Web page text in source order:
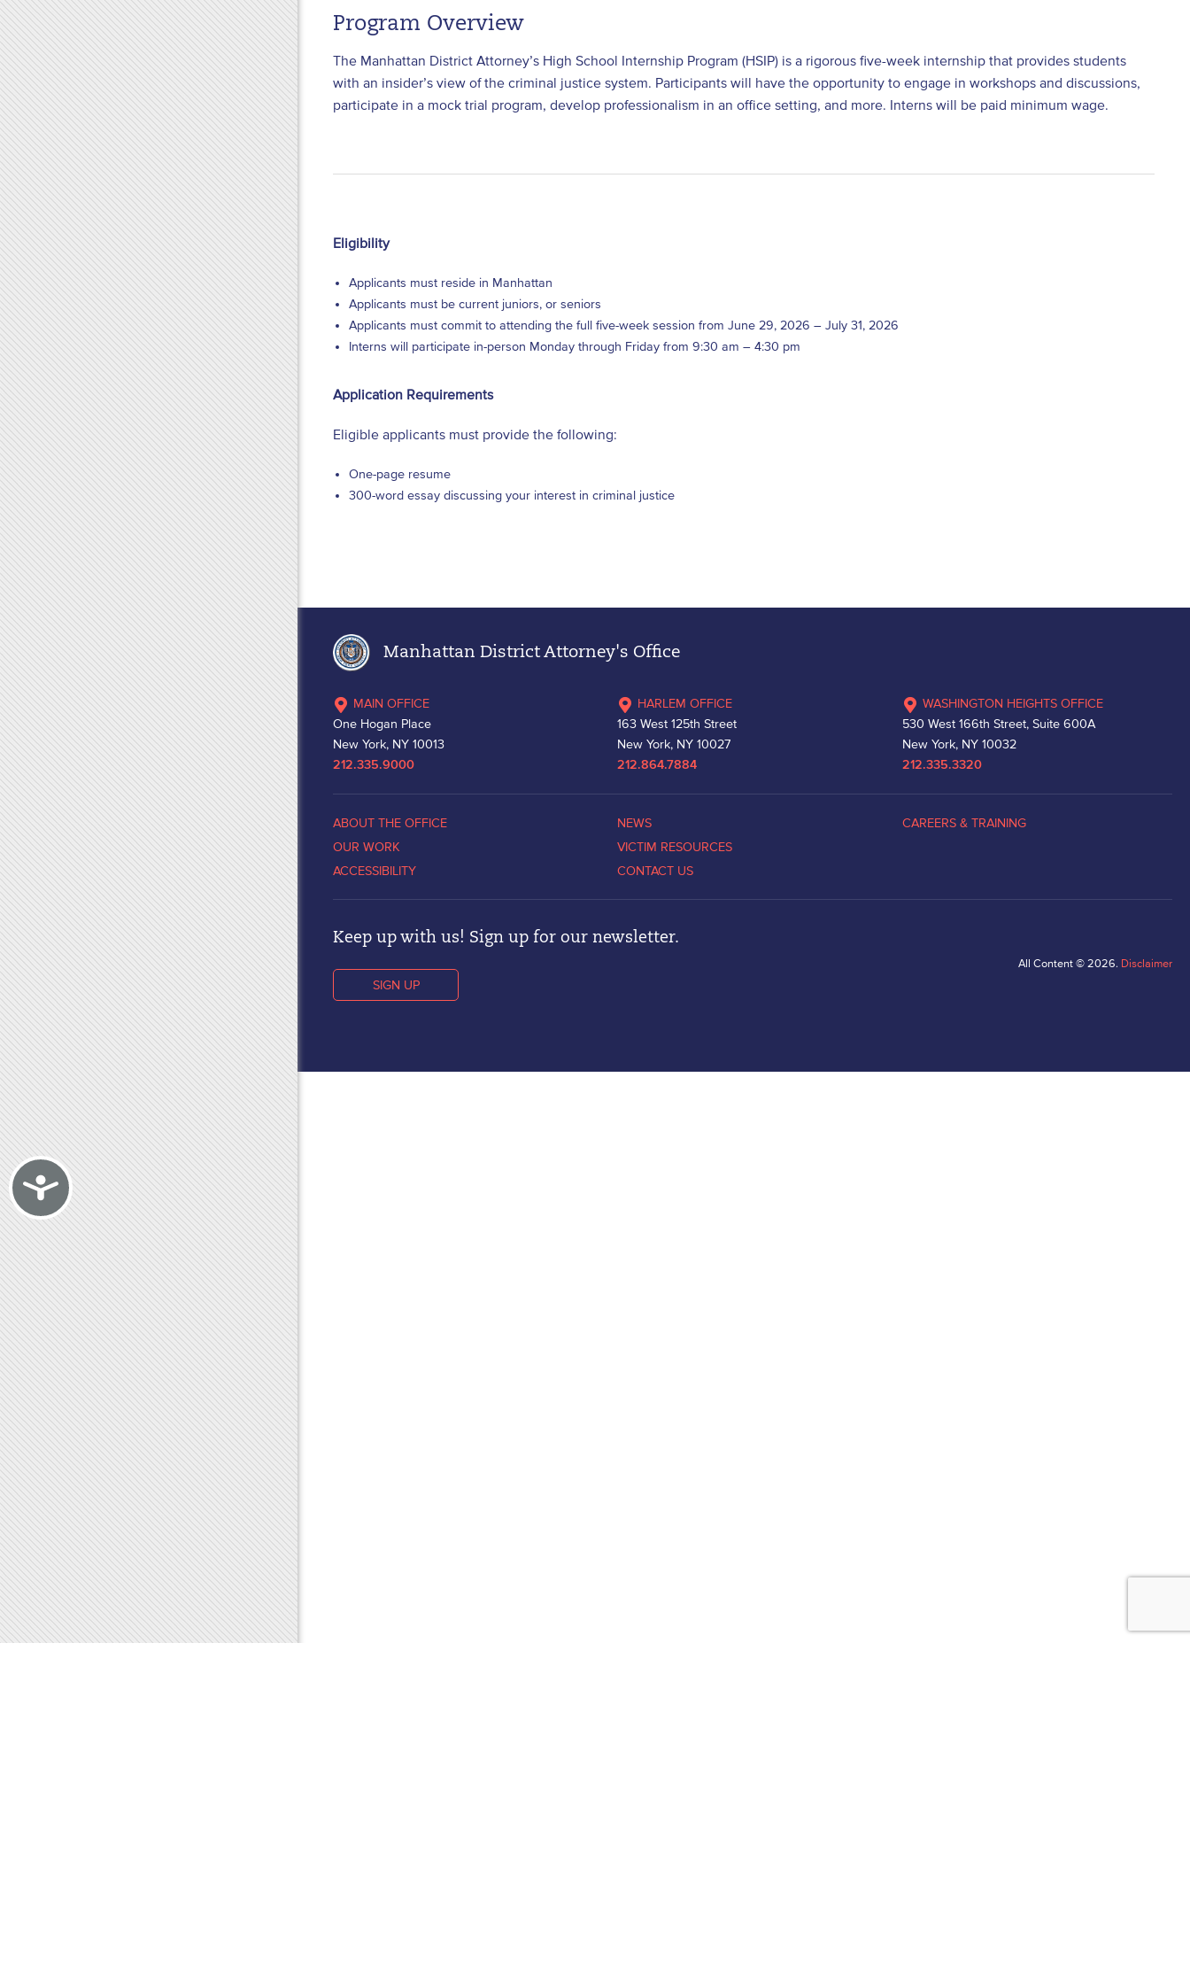
Accessibility
Program Overview
The Manhattan District Attorney’s High School Internship Program (HSIP) is a rigorous five-week internship that provides students
with an insider’s view of the criminal justice system. Participants will have the opportunity to engage in workshops and discussions,
participate in a mock trial program, develop professionalism in an office setting, and more. Interns will be paid minimum wage.
Eligibility
Applicants must reside in Manhattan
Applicants must be current juniors, or seniors
Applicants must commit to attending the full five-week session from June 29, 2026 – July 31, 2026
Interns will participate in-person Monday through Friday from 9:30 am – 4:30 pm
Application Requirements
Eligible applicants must provide the following:
One-page resume
300-word essay discussing your interest in criminal justice
Manhattan District Attorney's Office
MAIN OFFICE
One Hogan Place
New York, NY 10013
212.335.9000
HARLEM OFFICE
163 West 125th Street
New York, NY 10027
212.864.7884
WASHINGTON HEIGHTS OFFICE
530 West 166th Street, Suite 600A
New York, NY 10032
212.335.3320
ABOUT THE OFFICE
OUR WORK
ACCESSIBILITY
NEWS
VICTIM RESOURCES
CONTACT US
CAREERS & TRAINING
Keep up with us! Sign up for our newsletter.
SIGN UP
All Content © 2026. Disclaimer